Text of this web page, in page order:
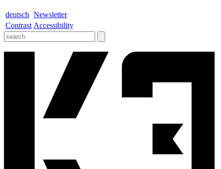
deutsch Newsletter
Contrast Accessibility